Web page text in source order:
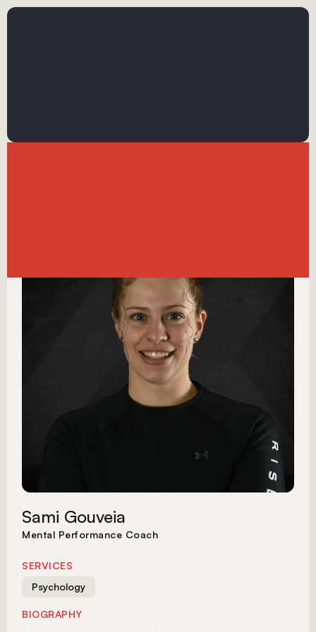
Sami Gouveia
Mental Performance Coach
SERVICES
Psychology
BIOGRAPHY